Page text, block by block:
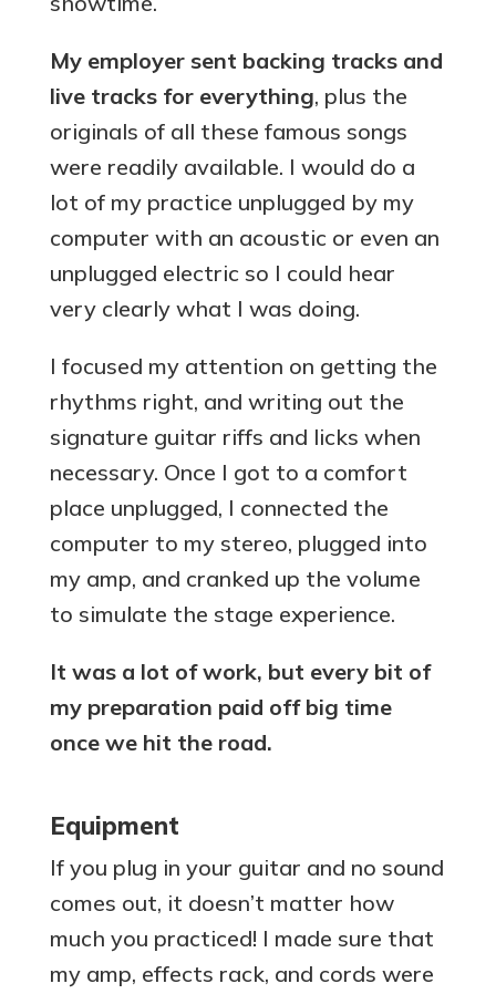
My employer sent backing tracks and
live tracks for everything, plus the
originals of all these famous songs
were readily available. I would do a
lot of my practice unplugged by my
computer with an acoustic or even an
unplugged electric so I could hear
very clearly what I was doing.
I focused my attention on getting the
rhythms right, and writing out the
signature guitar riffs and licks when
necessary. Once I got to a comfort
place unplugged, I connected the
computer to my stereo, plugged into
my amp, and cranked up the volume
to simulate the stage experience.
It was a lot of work, but every bit of
my preparation paid off big time
once we hit the road.
Equipment
If you plug in your guitar and no sound
comes out, it doesn’t matter how
much you practiced! I made sure that
my amp, effects rack, and cords were